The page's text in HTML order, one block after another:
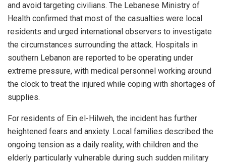
and avoid targeting civilians. The Lebanese Ministry of
Health confirmed that most of the casualties were local
residents and urged international observers to investigate
the circumstances surrounding the attack. Hospitals in
southern Lebanon are reported to be operating under
extreme pressure, with medical personnel working around
the clock to treat the injured while coping with shortages of
supplies.
For residents of Ein el-Hilweh, the incident has further
heightened fears and anxiety. Local families described the
ongoing tension as a daily reality, with children and the
elderly particularly vulnerable during such sudden military